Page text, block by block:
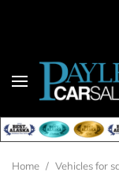
Home / Vehicles for